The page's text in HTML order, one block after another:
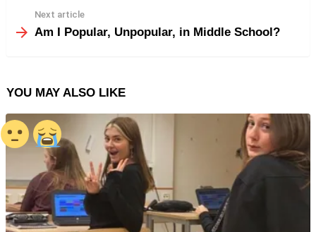
Next article
Am I Popular, Unpopular, in Middle School?
YOU MAY ALSO LIKE